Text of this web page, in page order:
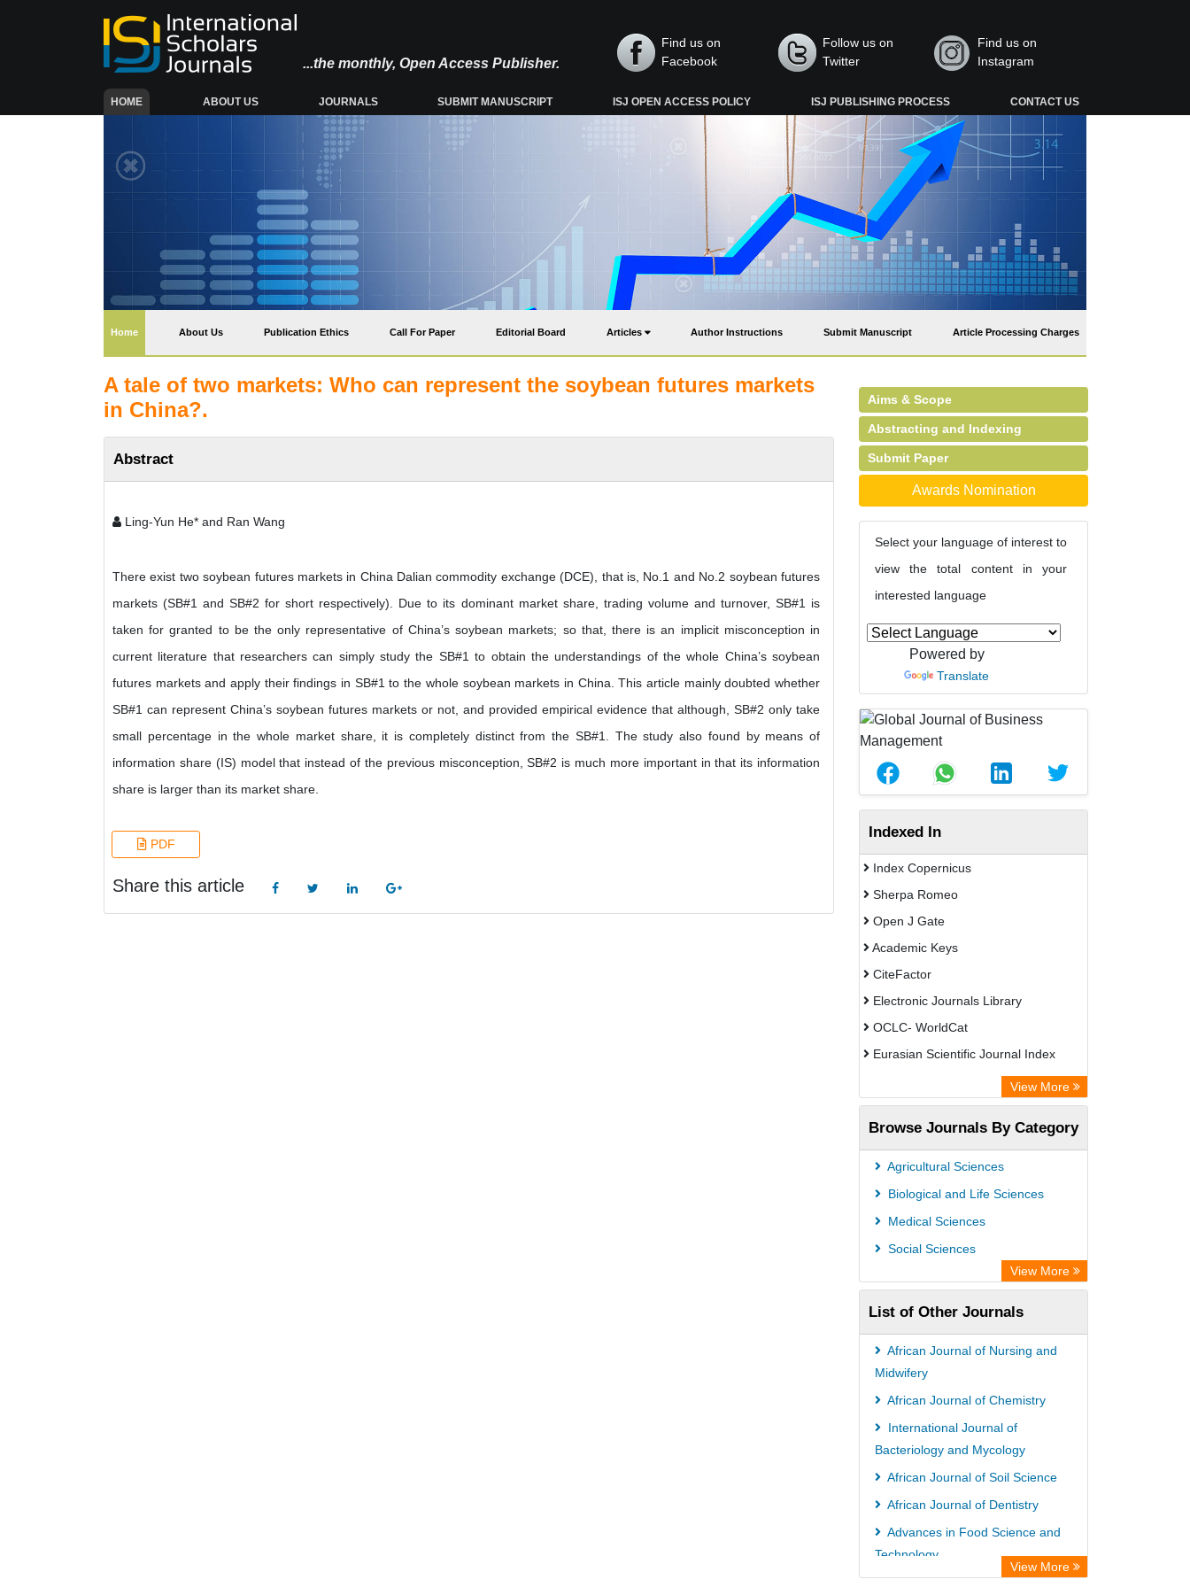
...the monthly, Open Access Publisher.
Find us on
Facebook
Follow us on
Twitter
Find us on
Instagram
HOME(CURRENT) ABOUT US JOURNALS SUBMIT MANUSCRIPT ISJ OPEN ACCESS POLICY ISJ PUBLISHING PROCESS CONTACT US
Home(current) About Us Publication Ethics Call For Paper Editorial Board Articles Author Instructions Submit Manuscript Article Processing Charges
A tale of two markets: Who can represent the soybean futures markets
in China?.
Abstract
Ling-Yun He* and Ran Wang
There exist two soybean futures markets in China Dalian commodity exchange (DCE), that is, No.1 and No.2 soybean futures
markets (SB#1 and SB#2 for short respectively). Due to its dominant market share, trading volume and turnover, SB#1 is
taken for granted to be the only representative of China’s soybean markets; so that, there is an implicit misconception in
current literature that researchers can simply study the SB#1 to obtain the understandings of the whole China’s soybean
futures markets and apply their findings in SB#1 to the whole soybean markets in China. This article mainly doubted whether
SB#1 can represent China’s soybean futures markets or not, and provided empirical evidence that although, SB#2 only take
small percentage in the whole market share, it is completely distinct from the SB#1. The study also found by means of
information share (IS) model that instead of the previous misconception, SB#2 is much more important in that its information
share is larger than its market share.
PDF
Share this article
Aims & Scope
Abstracting and Indexing
Submit Paper
Awards Nomination
Select your language of interest to
view the total content in your
interested language
Powered by
Translate
Indexed In
Index Copernicus
Sherpa Romeo
Open J Gate
Academic Keys
CiteFactor
Electronic Journals Library
OCLC- WorldCat
Eurasian Scientific Journal Index
Academic Resource Index
View More
Browse Journals By Category
Agricultural Sciences
Biological and Life Sciences
Medical Sciences
Social Sciences
View More
List of Other Journals
African Journal of Nursing and
Midwifery
African Journal of Chemistry
International Journal of
Bacteriology and Mycology
African Journal of Soil Science
African Journal of Dentistry
Advances in Food Science and
Technology
View More